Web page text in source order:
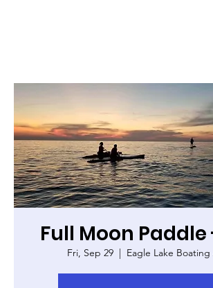
Full Moon Paddle
Fri, Sep 29
  |
Eagle Lake Boating